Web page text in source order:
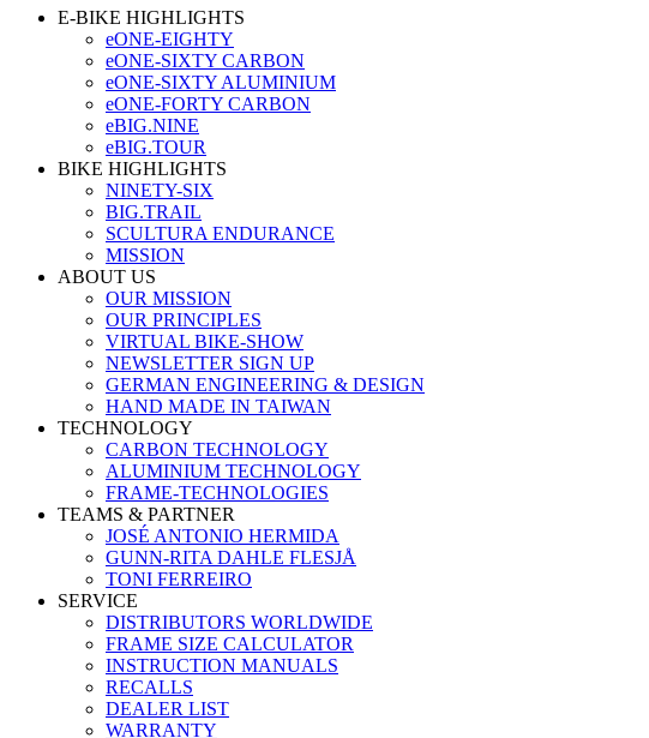
E-BIKE HIGHLIGHTS
eONE-EIGHTY
eONE-SIXTY CARBON
eONE-SIXTY ALUMINIUM
eONE-FORTY CARBON
eBIG.NINE
eBIG.TOUR
BIKE HIGHLIGHTS
NINETY-SIX
BIG.TRAIL
SCULTURA ENDURANCE
MISSION
ABOUT US
OUR MISSION
OUR PRINCIPLES
VIRTUAL BIKE-SHOW
NEWSLETTER SIGN UP
GERMAN ENGINEERING & DESIGN
HAND MADE IN TAIWAN
TECHNOLOGY
CARBON TECHNOLOGY
ALUMINIUM TECHNOLOGY
FRAME-TECHNOLOGIES
TEAMS & PARTNER
JOSÉ ANTONIO HERMIDA
GUNN-RITA DAHLE FLESJÅ
TONI FERREIRO
SERVICE
DISTRIBUTORS WORLDWIDE
FRAME SIZE CALCULATOR
INSTRUCTION MANUALS
RECALLS
DEALER LIST
WARRANTY